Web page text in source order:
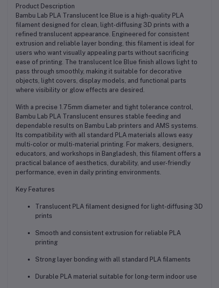
Product Description
Bambu Lab PLA Translucent Ice Blue is a high-quality PLA
filament designed for clean, light-diffusing 3D prints with a
refined translucent appearance. Engineered for consistent
extrusion and reliable layer bonding, this filament is ideal for
users who want visually appealing parts without sacrificing
ease of printing. The translucent Ice Blue finish allows light to
pass through smoothly, making it suitable for decorative
objects, light covers, display models, and functional parts
where visibility or glow effects are desired.
With a precise 1.75mm diameter and tight tolerance control,
Bambu Lab PLA Translucent ensures stable feeding and
dependable results on Bambu Lab printers and AMS systems.
Its compatibility with all standard PLA materials allows easy
multi-color or multi-material printing. For makers, designers,
educators, and workshops in Bangladesh, this filament offers a
practical balance of aesthetics, durability, and user-friendly
performance, even in daily printing environments.
Key Features
Translucent PLA filament designed for light-diffusing 3D
prints
Smooth and consistent extrusion for reliable PLA
printing
Strong layer bonding with all standard PLA filaments
Durable PLA material suitable for long-term indoor use